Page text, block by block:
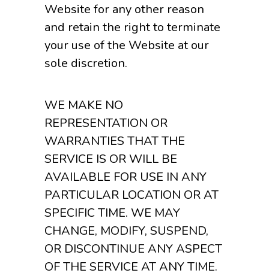
Website for any other reason
and retain the right to terminate
your use of the Website at our
sole discretion.
WE MAKE NO
REPRESENTATION OR
WARRANTIES THAT THE
SERVICE IS OR WILL BE
AVAILABLE FOR USE IN ANY
PARTICULAR LOCATION OR AT
SPECIFIC TIME. WE MAY
CHANGE, MODIFY, SUSPEND,
OR DISCONTINUE ANY ASPECT
OF THE SERVICE AT ANY TIME.